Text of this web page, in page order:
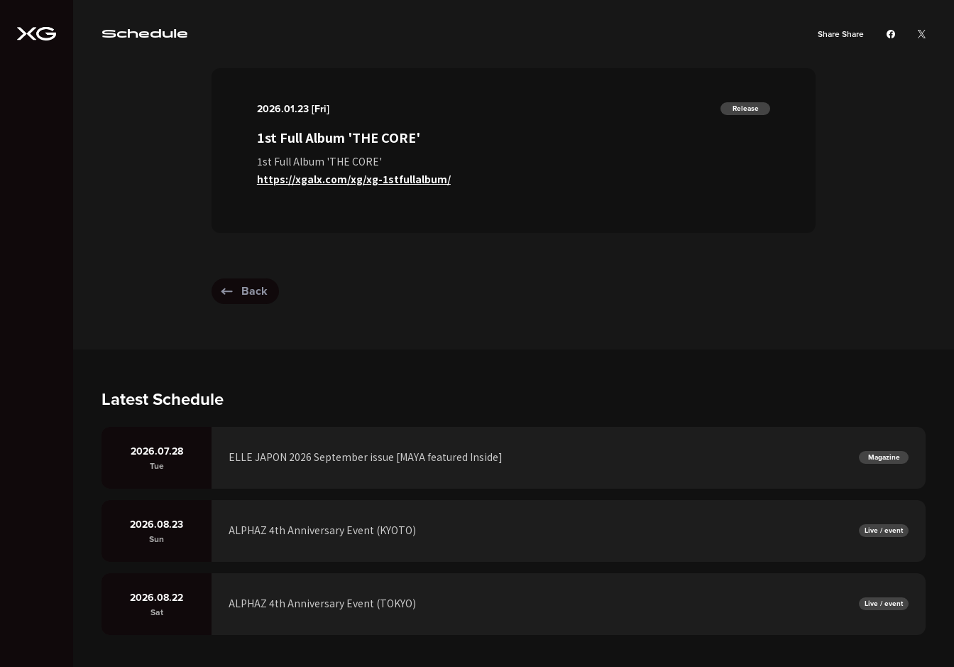
Schedule Share Share
2026.01.23 [Fri] Release
1st Full Album 'THE CORE'
1st Full Album 'THE CORE'
https://xgalx.com/xg/xg-1stfullalbum/
Back
Latest Schedule
2026.07.28
Tue
Magazine
ELLE JAPON 2026 September issue [MAYA featured Inside]
2026.08.23
Sun
Live / event
ALPHAZ 4th Anniversary Event (KYOTO)
2026.08.22
Sat
Live / event
ALPHAZ 4th Anniversary Event (TOKYO)